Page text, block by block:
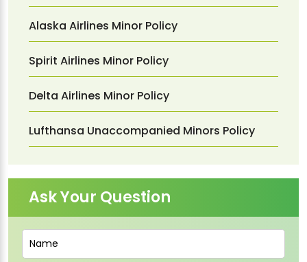
Alaska Airlines Minor Policy
Spirit Airlines Minor Policy
Delta Airlines Minor Policy
Lufthansa Unaccompanied Minors Policy
Ask Your Question